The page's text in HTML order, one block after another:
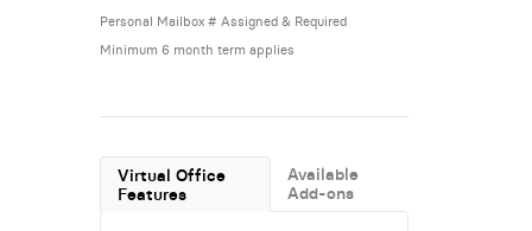
Personal Mailbox # Assigned & Required
Minimum 6 month term applies
Virtual Office
Features
Available
Add-ons